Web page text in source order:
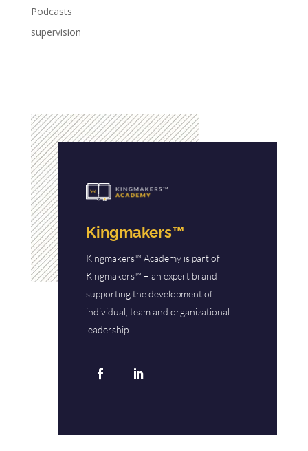
Podcasts
supervision
Kingmakers™
Kingmakers™ Academy is part of
Kingmakers™ – an expert brand
supporting the development of
individual, team and organizational
leadership.